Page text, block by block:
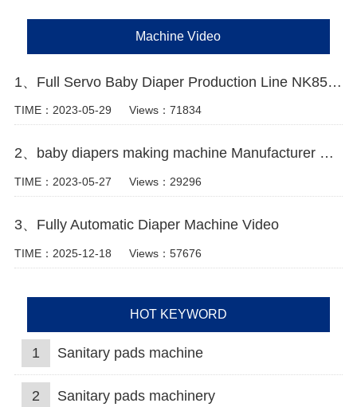
Machine Video
1、Full Servo Baby Diaper Production Line NK850 Video
TIME：2023-05-29 Views：71834
2、baby diapers making machine Manufacturer Video
TIME：2023-05-27 Views：29296
3、Fully Automatic Diaper Machine Video
TIME：2025-12-18 Views：57676
HOT KEYWORD
1 Sanitary pads machine
2 Sanitary pads machinery